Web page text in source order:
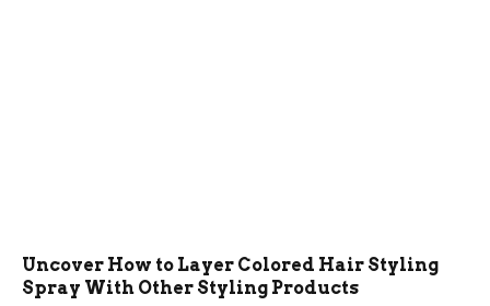
Uncover How to Layer Colored Hair Styling
Spray With Other Styling Products